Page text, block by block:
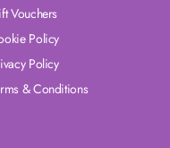
Vouchers
Policy
Policy
& Conditions